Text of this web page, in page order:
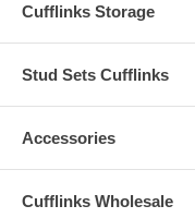
Cufflinks Storage
Stud Sets Cufflinks
Accessories
Cufflinks Wholesale